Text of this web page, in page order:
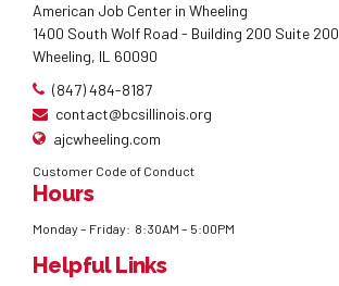
American Job Center in Wheeling
1400 South Wolf Road - Building 200 Suite 200
Wheeling, IL 60090
(847) 484-8187
contact@bcsillinois.org
ajcwheeling.com
Customer Code of Conduct
Hours
Monday – Friday: 8:30AM – 5:00PM
Helpful Links